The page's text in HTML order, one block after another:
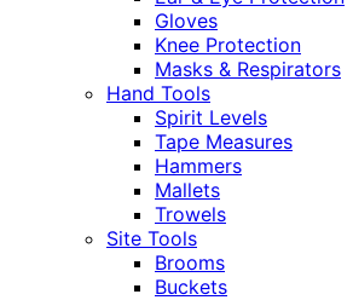
Gloves
Knee Protection
Masks & Respirators
Hand Tools
Spirit Levels
Tape Measures
Hammers
Mallets
Trowels
Site Tools
Brooms
Buckets